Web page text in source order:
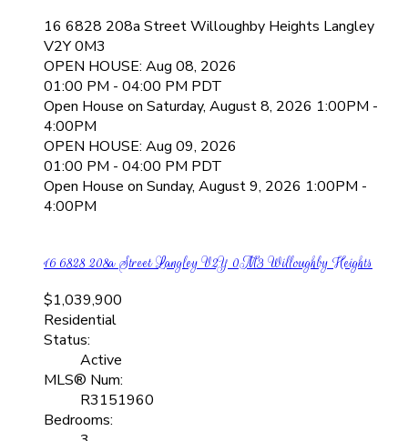
16 6828 208a StreetWilloughby Heights Langley
V2Y 0M3
OPEN HOUSE: Aug 08, 2026
01:00 PM - 04:00 PM PDT
Open House on Saturday, August 8, 2026 1:00PM -
4:00PM
OPEN HOUSE: Aug 09, 2026
01:00 PM - 04:00 PM PDT
Open House on Sunday, August 9, 2026 1:00PM -
4:00PM
16 6828 208a StreetLangleyV2Y 0M3 Willoughby Heights
$1,039,900
Residential
Status:
Active
MLS® Num:
R3151960
Bedrooms: